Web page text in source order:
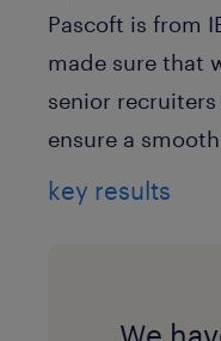
Pascoft is from
made sure that
senior
ensure a
key results